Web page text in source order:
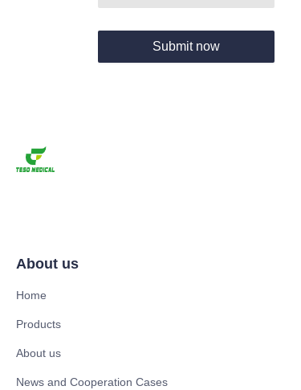
Submit now
About us
Home
Products
About us
News and Cooperation Cases